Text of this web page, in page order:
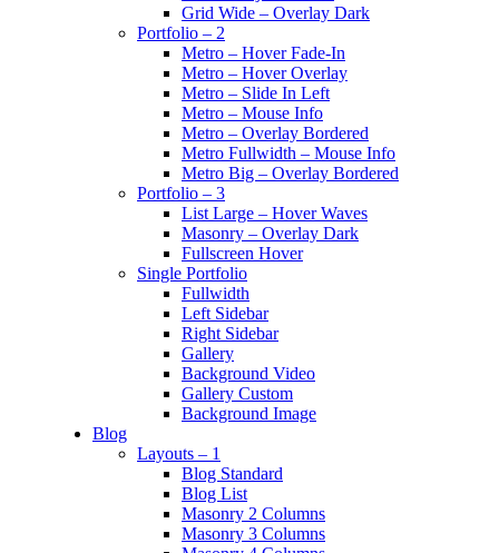
Grid Wide – Overlay Dark
Portfolio – 2
Metro – Hover Fade-In
Metro – Hover Overlay
Metro – Slide In Left
Metro – Mouse Info
Metro – Overlay Bordered
Metro Fullwidth – Mouse Info
Metro Big – Overlay Bordered
Portfolio – 3
List Large – Hover Waves
Masonry – Overlay Dark
Fullscreen Hover
Single Portfolio
Fullwidth
Left Sidebar
Right Sidebar
Gallery
Background Video
Gallery Custom
Background Image
Blog
Layouts – 1
Blog Standard
Blog List
Masonry 2 Columns
Masonry 3 Columns